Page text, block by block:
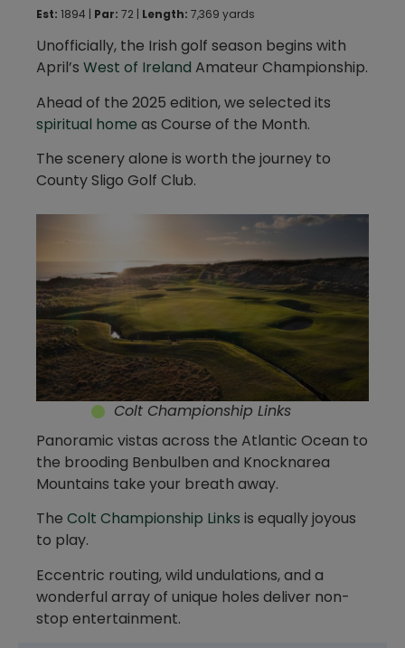
Est: 1894 | Par: 72 | Length: 7,369 yards
Unofficially, the Irish golf season begins with
April’s West of Ireland Amateur Championship.
Ahead of the 2025 edition, we selected its
spiritual home as Course of the Month.
The scenery alone is worth the journey to
County Sligo Golf Club.
Colt Championship Links
Panoramic vistas across the Atlantic Ocean to
the brooding Benbulben and Knocknarea
Mountains take your breath away.
The Colt Championship Links is equally joyous
to play.
Eccentric routing, wild undulations, and a
wonderful array of unique holes deliver non-
stop entertainment.